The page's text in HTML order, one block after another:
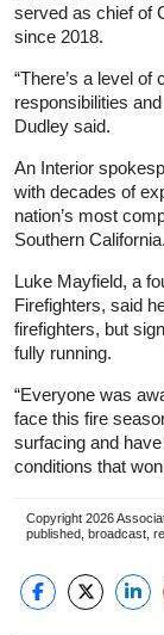
served as chief of
since 2018.
“There’s a level
responsibilities
Dudley said.
An Interior
with decades of
nation’s most
Southern California.
Luke Mayfield, a
Firefighters, said
firefighters, but
fully running.
“Everyone was
face this fire
surfacing and
conditions that
Copyright 2026
published, broadcast,